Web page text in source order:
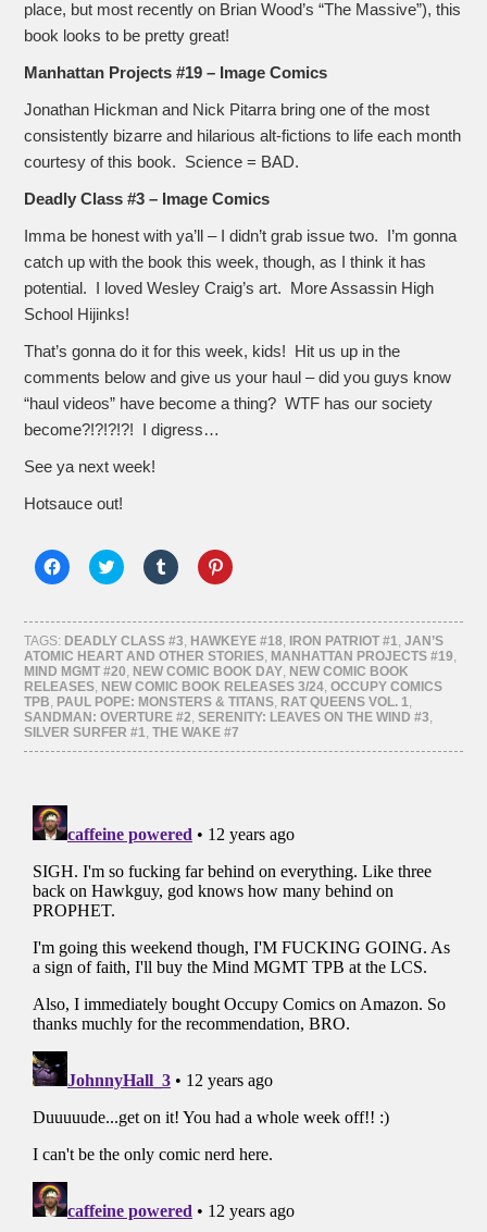
place, but most recently on Brian Wood’s “The Massive”), this
book looks to be pretty great!
Manhattan Projects #19 – Image Comics
Jonathan Hickman and Nick Pitarra bring one of the most
consistently bizarre and hilarious alt-fictions to life each month
courtesy of this book. Science = BAD.
Deadly Class #3 – Image Comics
Imma be honest with ya’ll – I didn’t grab issue two. I’m gonna
catch up with the book this week, though, as I think it has
potential. I loved Wesley Craig’s art. More Assassin High
School Hijinks!
That’s gonna do it for this week, kids! Hit us up in the
comments below and give us your haul – did you guys know
“haul videos” have become a thing? WTF has our society
become?!?!?!?! I digress…
See ya next week!
Hotsauce out!
Click
to
Facebook
(Opens
in
new
window)
Click
to
Twitter
(Opens
in
new
window)
Click
to
Tumblr
(Opens
in
new
window)
Click
to
Pinterest
(Opens
in
new
window)
TAGS: DEADLY CLASS #3, HAWKEYE #18, IRON PATRIOT #1,JAN’S
ATOMIC HEART AND OTHER STORIES, MANHATTAN PROJECTS #19,
MIND MGMT #20, NEW COMIC BOOK DAY, NEW COMIC BOOK
RELEASES, NEW COMIC BOOK RELEASES 3/24,OCCUPY COMICS
TPB, PAUL POPE: MONSTERS & TITANS, RAT QUEENS VOL. 1,
SANDMAN: OVERTURE #2,SERENITY: LEAVES ON THE WIND #3,
SILVER SURFER #1,THE WAKE #7